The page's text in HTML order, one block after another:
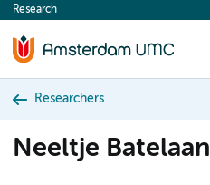
content
Research
Researchers
Neeltje Batelaan